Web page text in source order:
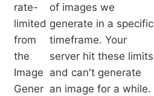
rate-
limited
from
the
Image
Gener
of images we
generate in a specific
timeframe. Your
server hit these limits
and can't generate
an image for a while.